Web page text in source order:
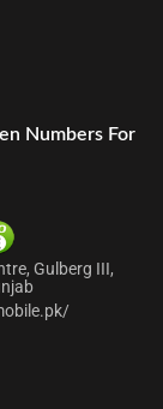
Numbers For
Gulberg III,
/